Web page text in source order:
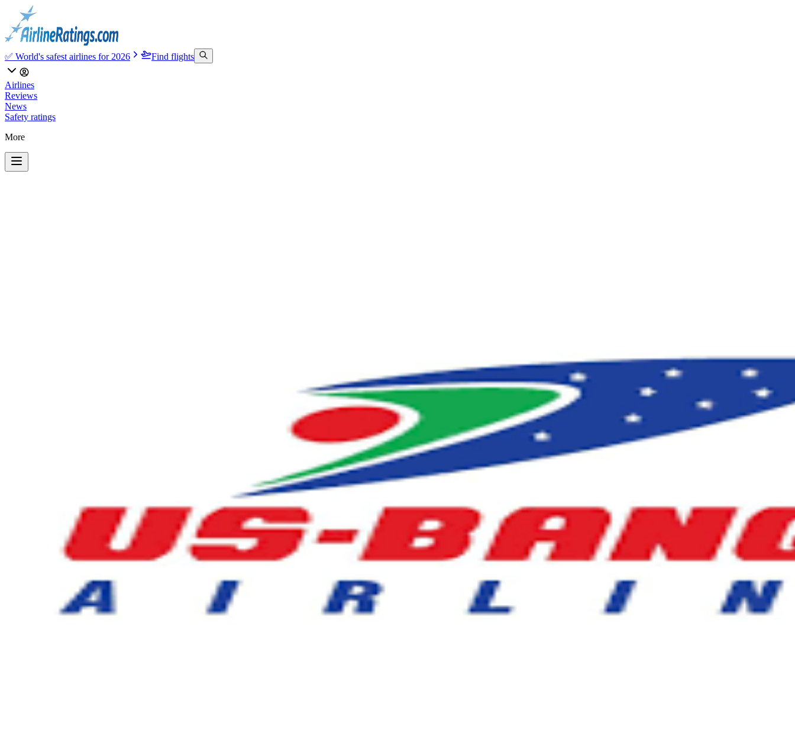
✅ World's safest airlines for 2026 Find flights
Airlines
Reviews
News
Safety ratings
More